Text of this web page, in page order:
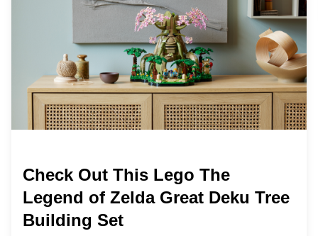
Check Out This Lego The
Legend of Zelda Great Deku Tree
Building Set